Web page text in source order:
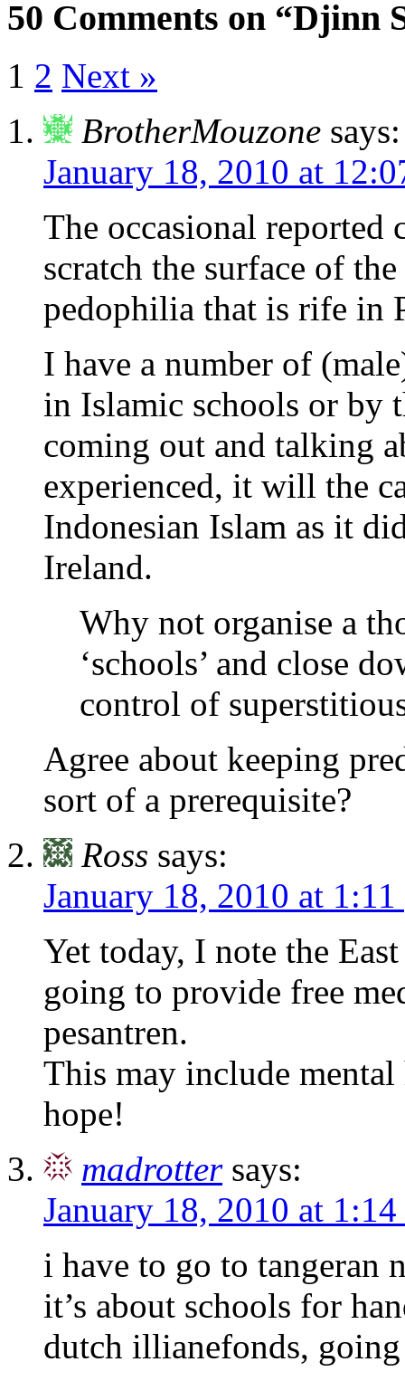
50 Comments on “Djinn
1 2 Next »
BrotherMouzone says:
January 18, 2010 at
The occasional reported
scratch the surface of
pedophilia that is rife in
I have a number of
in Islamic schools or by
coming out and talking
experienced, it will the
Indonesian Islam as it
Ireland.
Why not organise a
‘schools’ and close
control of
Agree about keeping
sort of a prerequisite?
Ross says:
January 18, 2010 at
Yet today, I note the
going to provide free
pesantren.
This may include
hope!
madrotter says:
January 18, 2010 at
i have to go to tangeran
it’s about schools for
dutch illianefonds,